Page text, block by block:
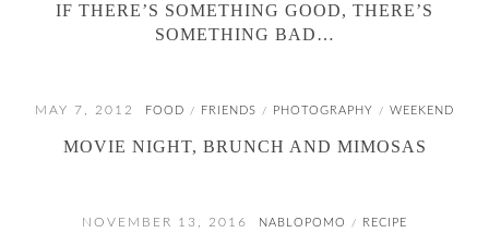
IF THERE’S SOMETHING GOOD, THERE’S
SOMETHING BAD…
MAY 7, 2012 FOOD / FRIENDS / PHOTOGRAPHY / WEEKEND
MOVIE NIGHT, BRUNCH AND MIMOSAS
NOVEMBER 13, 2016 NABLOPOMO / RECIPE